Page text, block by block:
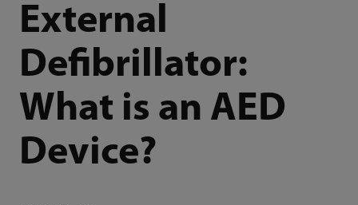
External
Defibrillator:
What is an AED
Device?